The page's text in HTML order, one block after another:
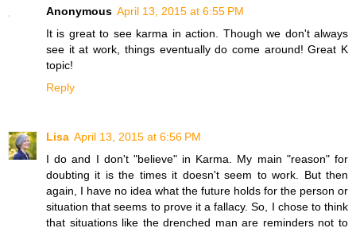
Anonymous April 13, 2015 at 6:55 PM
It is great to see karma in action. Though we don't always
see it at work, things eventually do come around! Great K
topic!
Reply
Lisa April 13, 2015 at 6:56 PM
I do and I don't "believe" in Karma. My main "reason" for
doubting it is the times it doesn't seem to work. But then
again, I have no idea what the future holds for the person or
situation that seems to prove it a fallacy. So, I chose to think
that situations like the drenched man are reminders not to